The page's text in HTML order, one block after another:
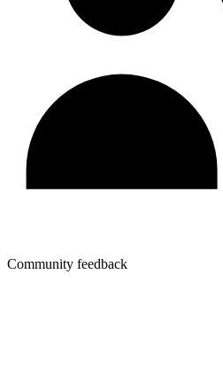
Community feedback